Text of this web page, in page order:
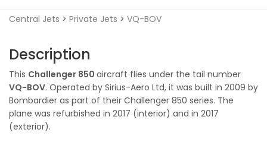
Central Jets > Private Jets > VQ-BOV
Description
This Challenger 850 aircraft flies under the tail number
VQ-BOV. Operated by Sirius-Aero Ltd, it was built in 2009 by
Bombardier as part of their Challenger 850 series. The
plane was refurbished in 2017 (interior) and in 2017
(exterior).